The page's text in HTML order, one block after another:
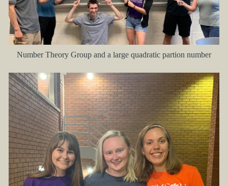
Number Theory Group and a large quadratic partion number